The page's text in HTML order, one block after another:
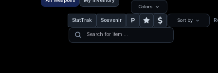
Colors
StatTrak Souvenir P Sort by